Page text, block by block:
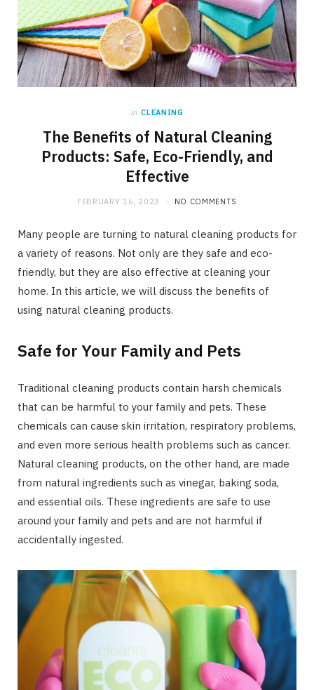
in CLEANING
The Benefits of Natural Cleaning
Products: Safe, Eco-Friendly, and
Effective
FEBRUARY 16, 2023 NO COMMENTS
Many people are turning to natural cleaning products for
a variety of reasons. Not only are they safe and eco-
friendly, but they are also effective at cleaning your
home. In this article, we will discuss the benefits of
using natural cleaning products.
Safe for Your Family and Pets
Traditional cleaning products contain harsh chemicals
that can be harmful to your family and pets. These
chemicals can cause skin irritation, respiratory problems,
and even more serious health problems such as cancer.
Natural cleaning products, on the other hand, are made
from natural ingredients such as vinegar, baking soda,
and essential oils. These ingredients are safe to use
around your family and pets and are not harmful if
accidentally ingested.